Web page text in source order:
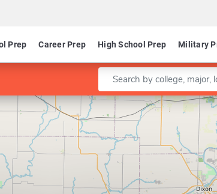
Prep Career Prep High School Prep Military
Enter a keyword